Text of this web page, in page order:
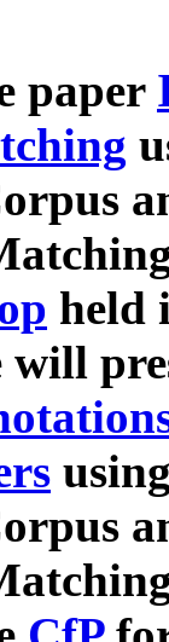
paper
held
will